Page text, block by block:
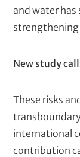
and water has
strengthening
New study
These risks
international
contribution